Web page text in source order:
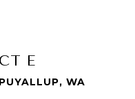
E
WA